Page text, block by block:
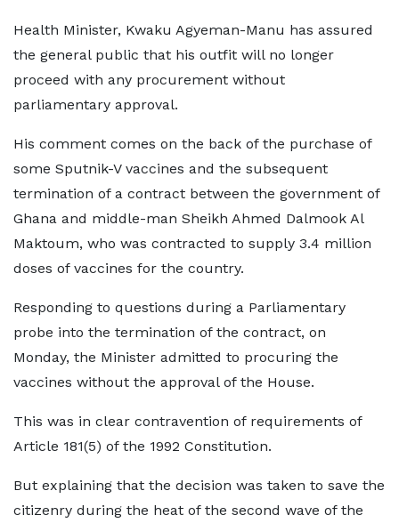
Health Minister, Kwaku Agyeman-Manu has assured
the general public that his outfit will no longer
proceed with any procurement without
parliamentary approval.
His comment comes on the back of the purchase of
some Sputnik-V vaccines and the subsequent
termination of a contract between the government of
Ghana and middle-man Sheikh Ahmed Dalmook Al
Maktoum, who was contracted to supply 3.4 million
doses of vaccines for the country.
Responding to questions during a Parliamentary
probe into the termination of the contract, on
Monday, the Minister admitted to procuring the
vaccines without the approval of the House.
This was in clear contravention of requirements of
Article 181(5) of the 1992 Constitution.
But explaining that the decision was taken to save the
citizenry during the heat of the second wave of the